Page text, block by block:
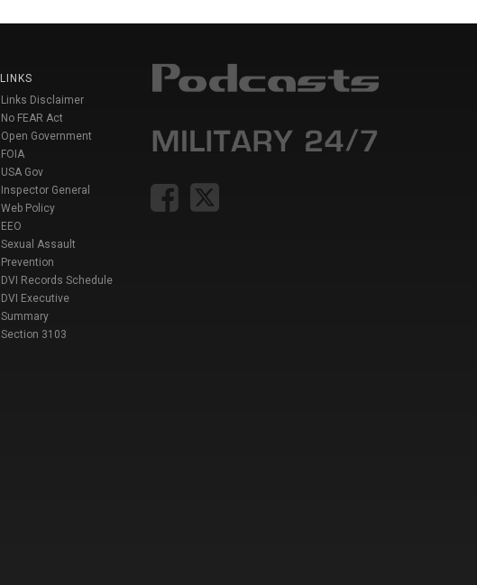
LINKS
Links Disclaimer
No FEAR Act
Open Government
FOIA
USA Gov
Inspector General
Web Policy
EEO
Sexual Assault
Prevention
DVI Records Schedule
DVI Executive
Summary
Section 3103